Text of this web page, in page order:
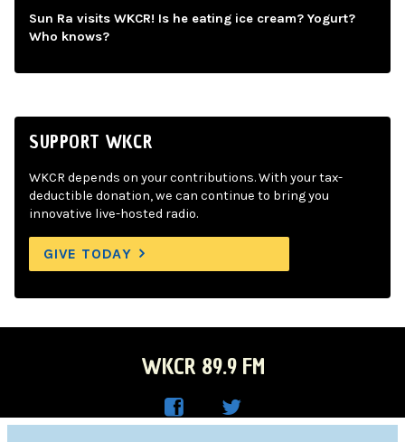
Sun Ra visits WKCR! Is he eating ice cream? Yogurt?
Who knows?
SUPPORT WKCR
WKCR depends on your contributions. With your tax-
deductible donation, we can continue to bring you
innovative live-hosted radio.
GIVE TODAY
WKCR 89.9 FM